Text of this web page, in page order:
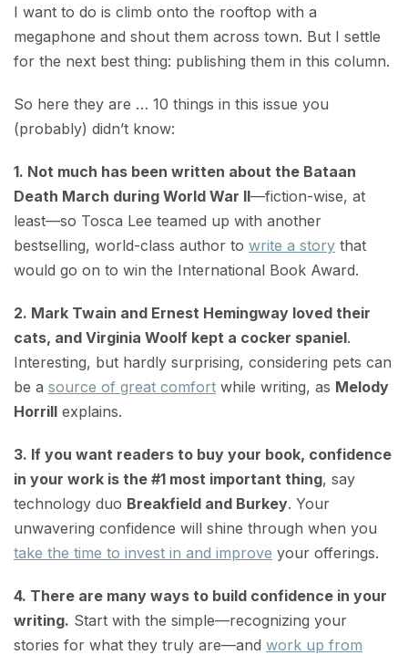
I want to do is climb onto the rooftop with a
megaphone and shout them across town. But I settle
for the next best thing: publishing them in this column.
So here they are … 10 things in this issue you
(probably) didn’t know:
1. Not much has been written about the Bataan
Death March during World War II—fiction-wise, at
least—so Tosca Lee teamed up with another
bestselling, world-class author to write a story that
would go on to win the International Book Award.
2. Mark Twain and Ernest Hemingway loved their
cats, and Virginia Woolf kept a cocker spaniel.
Interesting, but hardly surprising, considering pets can
be a source of great comfort while writing, as Melody
Horrill explains.
3. If you want readers to buy your book, confidence
in your work is the #1 most important thing, say
technology duo Breakfield and Burkey. Your
unwavering confidence will shine through when you
take the time to invest in and improve your offerings.
4. There are many ways to build confidence in your
writing. Start with the simple—recognizing your
stories for what they truly are—and work up from